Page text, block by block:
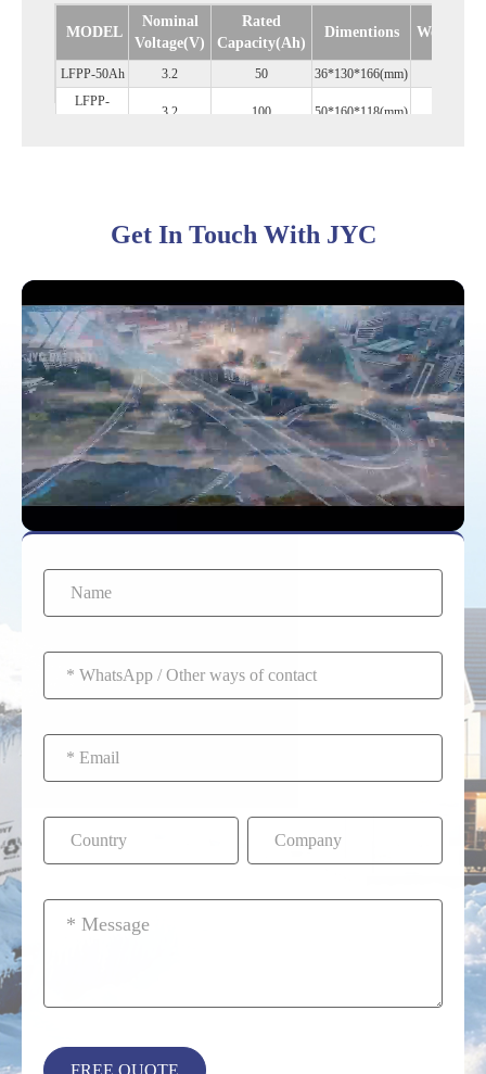
MODEL
Nominal
Voltage(V)
Rated
Capacity(Ah)
Dimentions
LFPP-50Ah 3.2 50 36*130*166(mm)
LFPP-
3.2 100 50*160*118(mm)
Get In Touch With JYC